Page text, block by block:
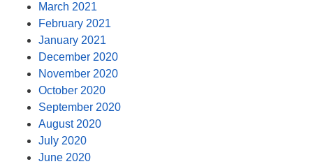
March 2021
February 2021
January 2021
December 2020
November 2020
October 2020
September 2020
August 2020
July 2020
June 2020